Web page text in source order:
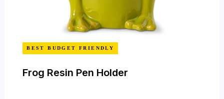
BEST BUDGET FRIENDLY
Frog Resin Pen Holder